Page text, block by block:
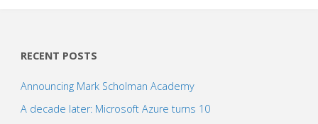
RECENT POSTS
Announcing Mark Scholman Academy
A decade later: Microsoft Azure turns 10